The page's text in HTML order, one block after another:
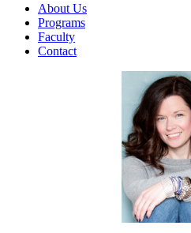
About Us
Programs
Faculty
Contact